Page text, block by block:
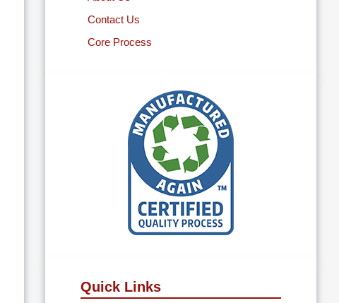
Contact Us
Core Process
Quick Links